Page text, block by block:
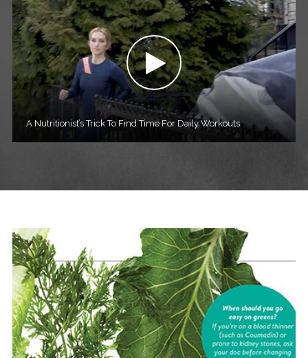
A Nutritionist’s Trick To Find Time For Daily Workouts